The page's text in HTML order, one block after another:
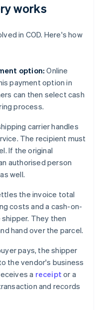
works
in COD. Here's how
option: Online
payment option in
can then select cash
process.
carrier handles
The recipient must
If the original
authorised person
well.
the invoice total
costs and a cash-on-
They then
hand over the parcel.
pays, the shipper
the vendor's business
a receipt or a
and records